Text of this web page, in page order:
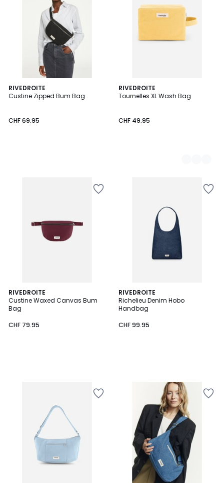
RIVEDROITE
Custine Zipped Bum Bag
CHF 69.95
RIVEDROITE
Tournelles XL Wash Bag
CHF 49.95
2
Colours
RIVEDROITE
Custine Waxed Canvas Bum
Bag
CHF 79.95
RIVEDROITE
Richelieu Denim Hobo
Handbag
CHF 99.95